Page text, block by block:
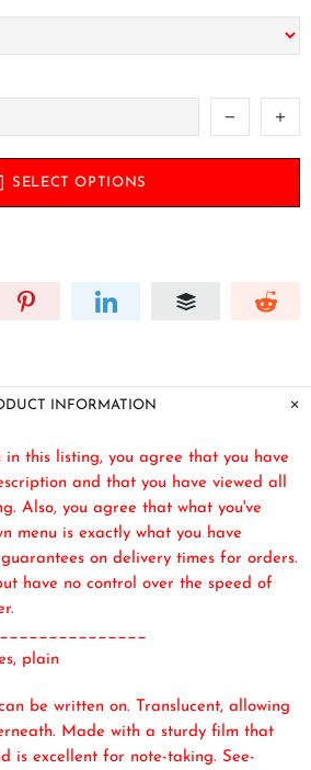
SELECT OPTIONS
INFORMATION
in this listing, you agree that you have
and that you have viewed all
Also, you agree that what you've
menu is exactly what you have
on delivery times for orders.
have no control over the speed of
plain
be written on. Translucent, allowing
Made with a sturdy film that
is excellent for note-taking. See-